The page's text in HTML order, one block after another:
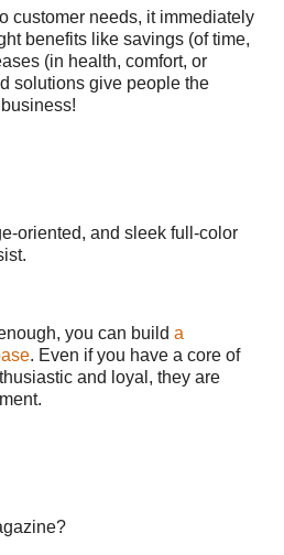
customer needs, it immediately
benefits like savings (of time,
(in health, comfort, or
solutions give people the
oriented, and sleek full-color
you can build a
. Even if you have a core of
and loyal, they are